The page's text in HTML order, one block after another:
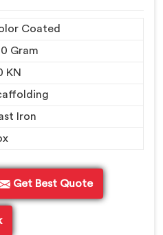
Coated
Gram
KN
Iron
Get Best Quote